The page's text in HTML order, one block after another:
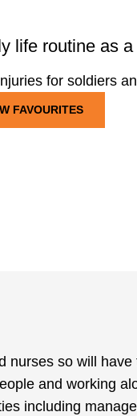
life routine as
for soldiers
FAVOURITES
nurses so will
and working
including